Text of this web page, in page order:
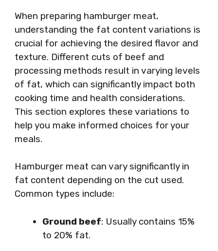
When preparing hamburger meat,
understanding the fat content variations is
crucial for achieving the desired flavor and
texture. Different cuts of beef and
processing methods result in varying levels
of fat, which can significantly impact both
cooking time and health considerations.
This section explores these variations to
help you make informed choices for your
meals.
Hamburger meat can vary significantly in
fat content depending on the cut used.
Common types include:
Ground beef: Usually contains 15%
to 20% fat.